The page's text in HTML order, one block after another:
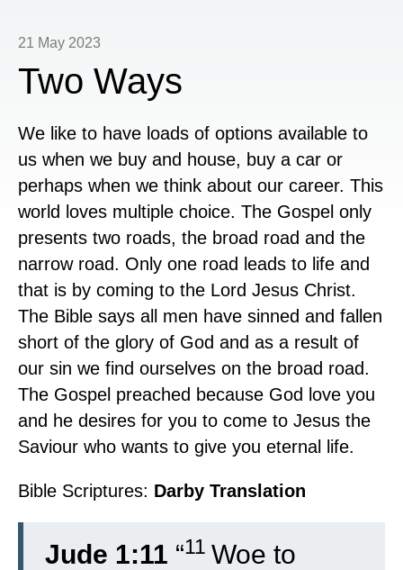
21 May 2023
Two Ways
We like to have loads of options available to
us when we buy and house, buy a car or
perhaps when we think about our career. This
world loves multiple choice. The Gospel only
presents two roads, the broad road and the
narrow road. Only one road leads to life and
that is by coming to the Lord Jesus Christ.
The Bible says all men have sinned and fallen
short of the glory of God and as a result of
our sin we find ourselves on the broad road.
The Gospel preached because God love you
and he desires for you to come to Jesus the
Saviour who wants to give you eternal life.
Bible Scriptures: Darby Translation
Jude 1:11 “11 Woe to